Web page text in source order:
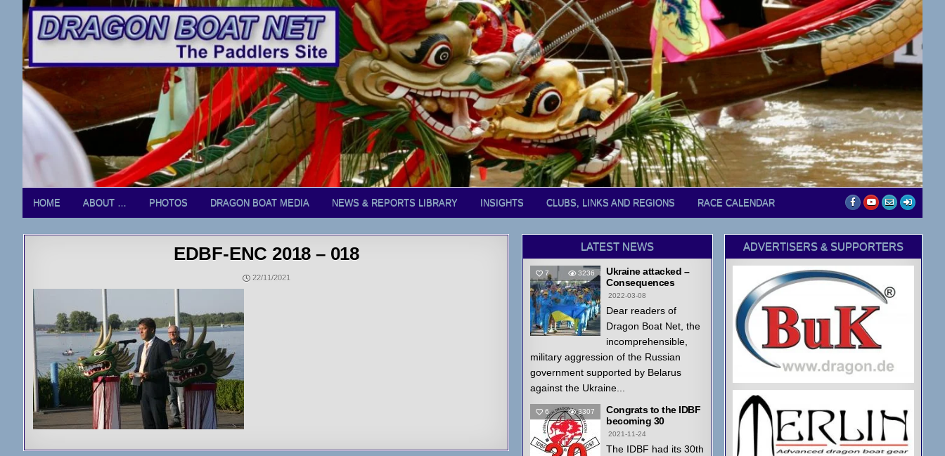
content
HOME ABOUT … PHOTOS DRAGON BOAT MEDIA NEWS & REPORTS LIBRARY INSIGHTS CLUBS, LINKS AND REGIONS RACE CALENDAR
EDBF-ENC 2018 – 018
22/11/2021
LATEST NEWS
7 3236
Ukraine attacked –
Consequences
2022-03-08
Dear readers of
Dragon Boat Net, the
incomprehensible,
military aggression of the Russian
government supported by Belarus
against the Ukraine...
6 3307
Congrats to the IDBF
becoming 30
2021-11-24
The IDBF had its 30th
ADVERTISERS & SUPPORTERS